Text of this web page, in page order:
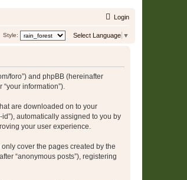
Login
Select Language ▼
Style:
foro”) and phpBB (hereinafter
“your information”).
are downloaded on to your
automatically assigned to you by
your user experience.
cover the pages created by the
“anonymous posts”), registering